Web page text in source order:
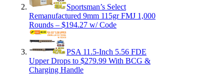
Sportsman’s Select
Remanufactured 9mm 115gr FMJ 1,000
Rounds – $194.27 w/ Code
PSA 11.5-Inch 5.56 FDE
Upper Drops to $279.99 With BCG &
Charging Handle